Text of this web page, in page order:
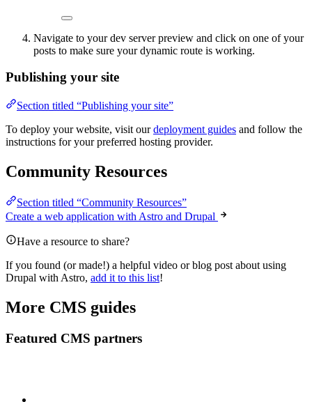
Navigate to your dev server preview and click on one of your
posts to make sure your dynamic route is working.
Publishing your site
Section titled “Publishing your site”
To deploy your website, visit ourdeployment guides and follow the
instructions for your preferred hosting provider.
Community Resources
Section titled “Community Resources”
Create a web application with Astro and Drupal
Have a resource to share?
If you found (or made!) a helpful video or blog post about using
Drupal with Astro, add it to this list!
More CMS guides
Featured CMS partners